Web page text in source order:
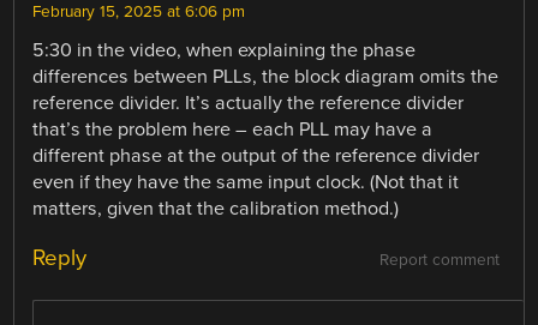
February 15, 2025 at 6:06 pm
5:30 in the video, when explaining the phase
differences between PLLs, the block diagram omits the
reference divider. It’s actually the reference divider
that’s the problem here – each PLL may have a
different phase at the output of the reference divider
even if they have the same input clock. (Not that it
matters, given that the calibration method.)
Report comment
Reply